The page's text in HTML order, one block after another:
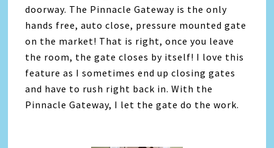
doorway. The Pinnacle Gateway is the only
hands free, auto close, pressure mounted gate
on the market! That is right, once you leave
the room, the gate closes by itself! I love this
feature as I sometimes end up closing gates
and have to rush right back in. With the
Pinnacle Gateway, I let the gate do the work.